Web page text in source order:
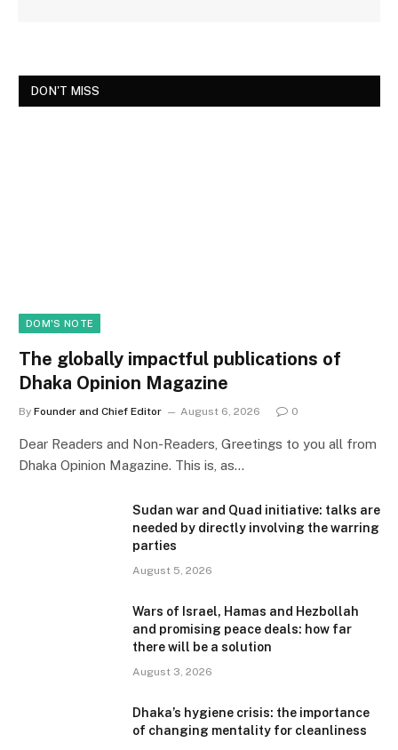
DON'T MISS
DOM'S NOTE
The globally impactful publications of
Dhaka Opinion Magazine
By Founder and Chief Editor August 6, 2026 0
Dear Readers and Non-Readers, Greetings to you all from
Dhaka Opinion Magazine. This is, as…
Sudan war and Quad initiative: talks are
needed by directly involving the warring
parties
August 5, 2026
Wars of Israel, Hamas and Hezbollah
and promising peace deals: how far
there will be a solution
August 3, 2026
Dhaka’s hygiene crisis: the importance
of changing mentality for cleanliness